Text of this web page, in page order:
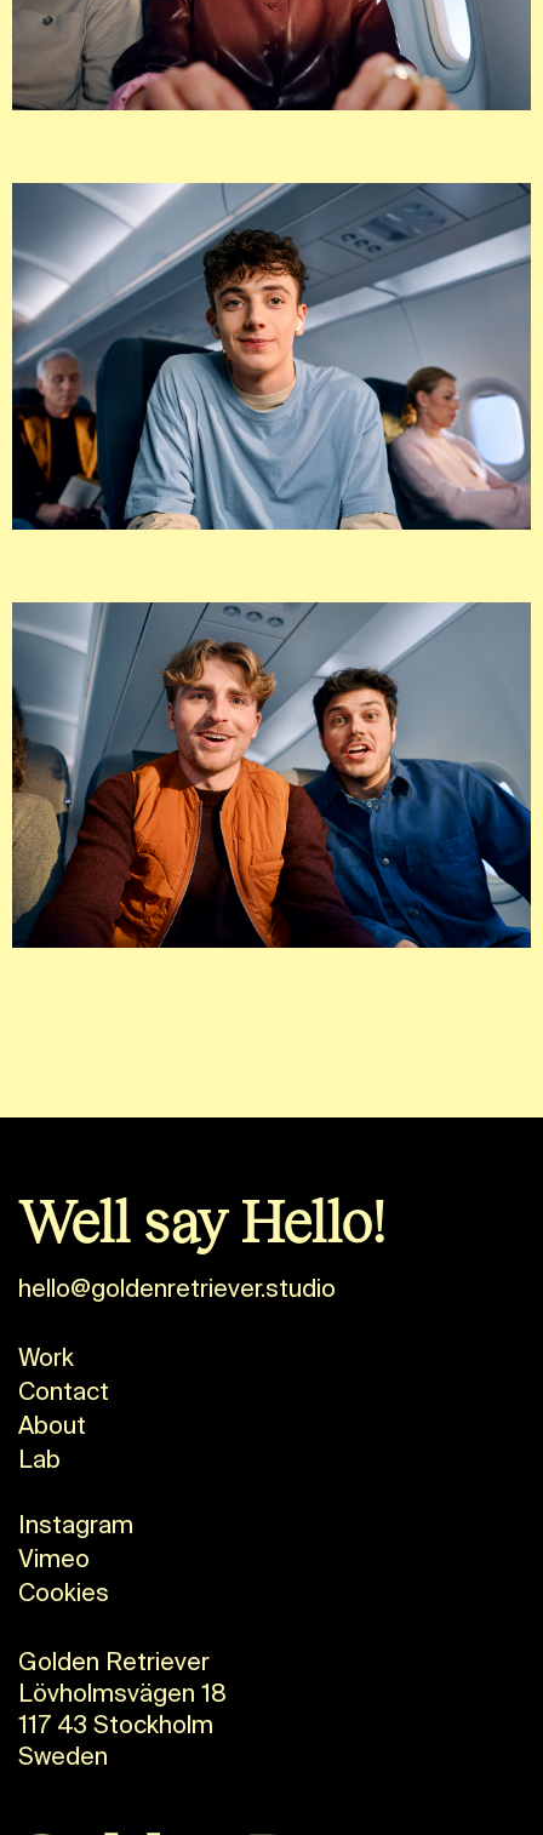
Well say Hello!
hello@goldenretriever.studio
Work
Contact
About
Lab
Instagram
Vimeo
Cookies
Golden Retriever
Lövholmsvägen 18
117 43 Stockholm
Sweden